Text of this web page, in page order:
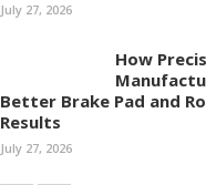
July 27, 2026
How
Better Brake Pad and
Results
July 27, 2026